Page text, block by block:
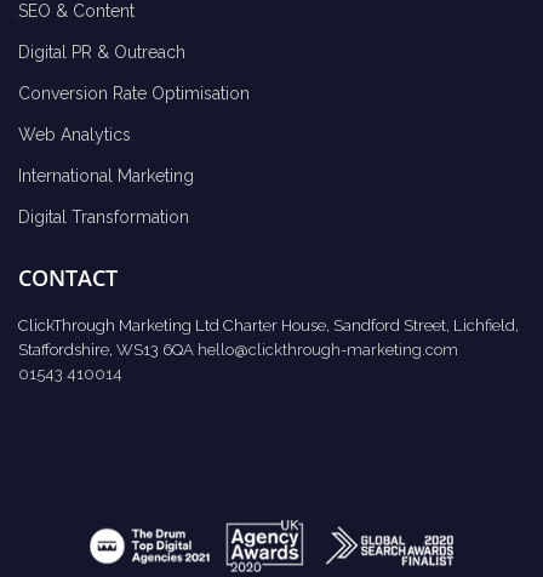
SEO & Content
Digital PR & Outreach
Conversion Rate Optimisation
Web Analytics
International Marketing
Digital Transformation
CONTACT
ClickThrough Marketing Ltd Charter House, Sandford Street, Lichfield,
Staffordshire, WS13 6QA hello@clickthrough-marketing.com
01543 410014